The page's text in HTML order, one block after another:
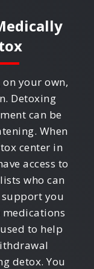
your own,
Detoxing
can be
When
center in
access to
who can
you
to help
detox. You